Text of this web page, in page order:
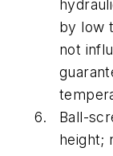
by low
not
Ball-
height;